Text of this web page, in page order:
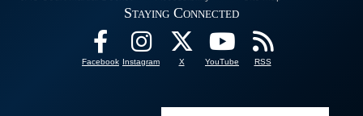
Staying Connected
Facebook Instagram X YouTube RSS